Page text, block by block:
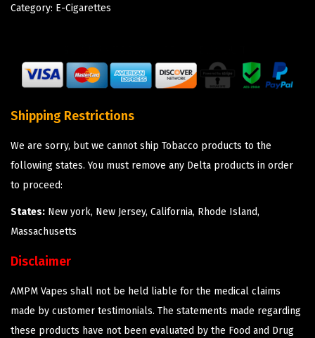
Category: E-Cigarettes
Shipping Restrictions
We are sorry, but we cannot ship Tobacco products to the
following states. You must remove any Delta products in order
to proceed:
States: New york, New Jersey, California, Rhode Island,
Massachusetts
Disclaimer
AMPM Vapes shall not be held liable for the medical claims
made by customer testimonials. The statements made regarding
these products have not been evaluated by the Food and Drug